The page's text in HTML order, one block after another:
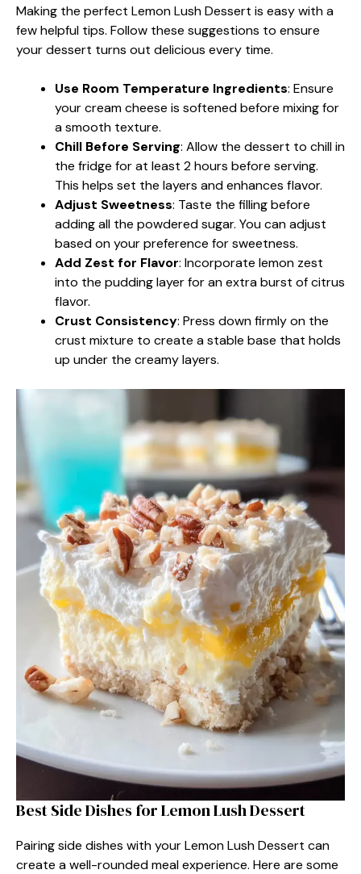
Making the perfect Lemon Lush Dessert is easy with a
few helpful tips. Follow these suggestions to ensure
your dessert turns out delicious every time.
Use Room Temperature Ingredients: Ensure
your cream cheese is softened before mixing for
a smooth texture.
Chill Before Serving: Allow the dessert to chill in
the fridge for at least 2 hours before serving.
This helps set the layers and enhances flavor.
Adjust Sweetness: Taste the filling before
adding all the powdered sugar. You can adjust
based on your preference for sweetness.
Add Zest for Flavor: Incorporate lemon zest
into the pudding layer for an extra burst of citrus
flavor.
Crust Consistency: Press down firmly on the
crust mixture to create a stable base that holds
up under the creamy layers.
Best Side Dishes for Lemon Lush Dessert
Pairing side dishes with your Lemon Lush Dessert can
create a well-rounded meal experience. Here are some